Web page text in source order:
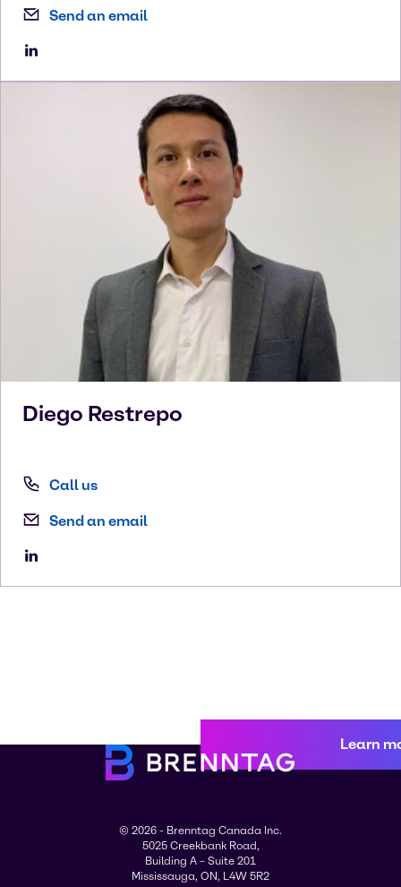
Send an email
Diego Restrepo
Call us
Send an email
Learn
© 2026 - Brenntag Canada Inc.
5025 Creekbank Road,
Building A – Suite 201
Mississauga, ON, L4W 5R2